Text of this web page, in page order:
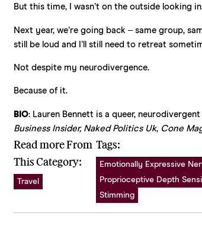
But this time, I wasn’t on the outside looking
Next year, we’re going back – same group,
still be loud and I’ll still need to retreat
Not despite my neurodivergence.
Because of it.
BIO: Lauren Bennett is a queer,
Business Insider, Naked Politics Uk, Cone
Read more From
This Category:
Travel
Tags:
Emotionally Expressive
Proprioceptive Depth
Stimming